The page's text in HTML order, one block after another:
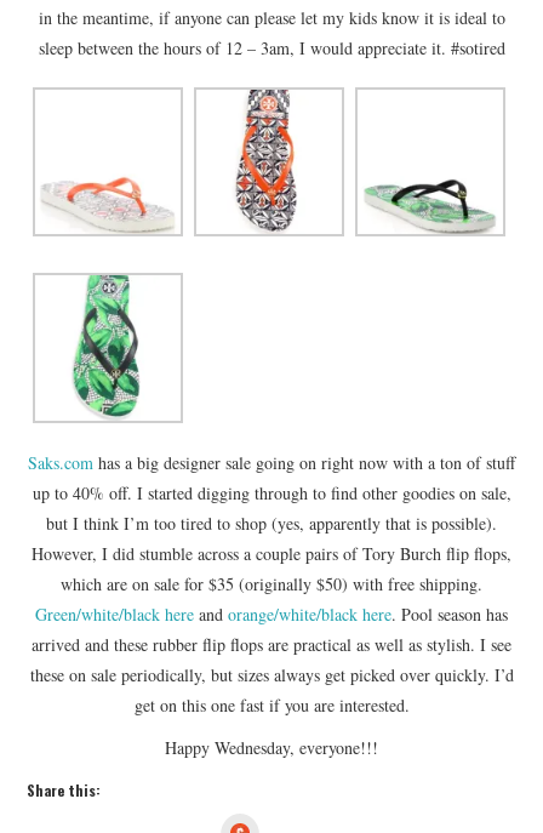
TRAVEL
SHOP
ABOUT
in the meantime, if anyone can please let my kids know it is ideal to
sleep between the hours of 12 – 3am, I would appreciate it. #sotired
Saks.com has a big designer sale going on right now with a ton of stuff
up to 40% off. I started digging through to find other goodies on sale,
but I think I’m too tired to shop (yes, apparently that is possible).
However, I did stumble across a couple pairs of Tory Burch flip flops,
which are on sale for $35 (originally $50) with free shipping.
Green/white/black here and orange/white/black here. Pool season has
arrived and these rubber flip flops are practical as well as stylish. I see
these on sale periodically, but sizes always get picked over quickly. I’d
get on this one fast if you are interested.
Happy Wednesday, everyone!!!
Share this: